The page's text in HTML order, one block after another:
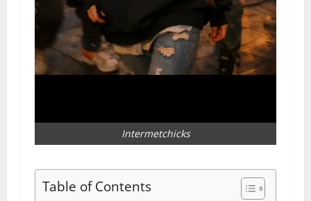
Intermetchicks
Table of Contents